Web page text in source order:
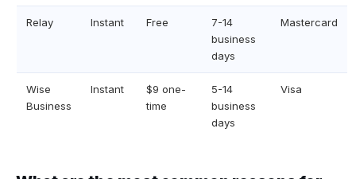
Relay Instant Free
7-14
business
days
Mastercard
Wise
Business
Instant
$9 one-
time
5-14
business
days
Visa